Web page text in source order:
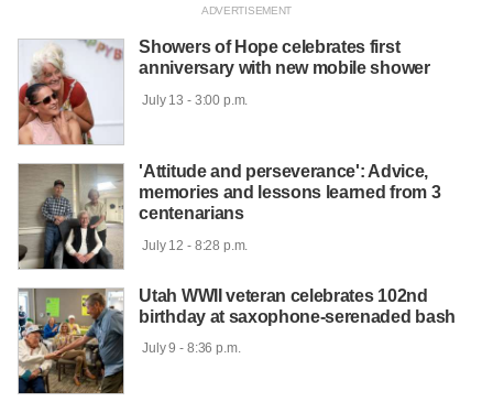
Showers of Hope celebrates first
anniversary with new mobile shower
July 13 - 3:00 p.m.
'Attitude and perseverance': Advice,
memories and lessons learned from 3
centenarians
July 12 - 8:28 p.m.
Utah WWII veteran celebrates 102nd
birthday at saxophone-serenaded bash
July 9 - 8:36 p.m.